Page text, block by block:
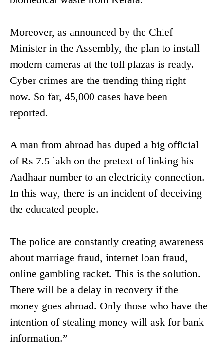
Moreover, as announced by the Chief
Minister in the Assembly, the plan to install
modern cameras at the toll plazas is ready.
Cyber crimes are the trending thing right
now. So far, 45,000 cases have been
reported.
A man from abroad has duped a big official
of Rs 7.5 lakh on the pretext of linking his
Aadhaar number to an electricity connection.
In this way, there is an incident of deceiving
the educated people.
The police are constantly creating awareness
about marriage fraud, internet loan fraud,
online gambling racket. This is the solution.
There will be a delay in recovery if the
money goes abroad. Only those who have the
intention of stealing money will ask for bank
information.”